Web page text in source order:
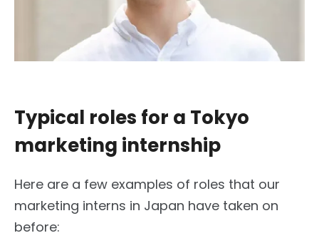
Typical roles for a Tokyo
marketing internship
Here are a few examples of roles that our
marketing interns in Japan have taken on
before: